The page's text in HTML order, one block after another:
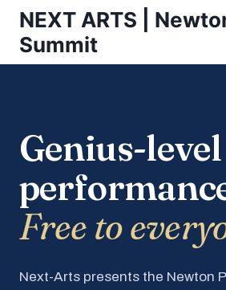
Skip
content
NEXT ARTS |
Summit
Genius-level
Free to
Next-Arts presents the Newton